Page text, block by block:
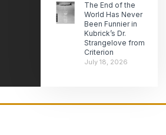
The End of the
World Has Never
Been Funnier in
Kubrick’s Dr.
Strangelove from
Criterion
July 18, 2026